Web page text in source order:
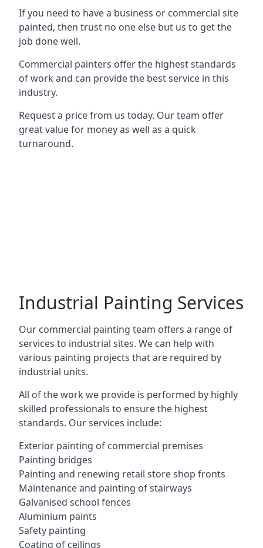
If you need to have a business or commercial site
painted, then trust no one else but us to get the
job done well.
Commercial painters offer the highest standards
of work and can provide the best service in this
industry.
Request a price from us today. Our team offer
great value for money as well as a quick
turnaround.
Industrial Painting Services
Our commercial painting team offers a range of
services to industrial sites. We can help with
various painting projects that are required by
industrial units.
All of the work we provide is performed by highly
skilled professionals to ensure the highest
standards. Our services include:
Exterior painting of commercial premises
Painting bridges
Painting and renewing retail store shop fronts
Maintenance and painting of stairways
Galvanised school fences
Aluminium paints
Safety painting
Coating of ceilings